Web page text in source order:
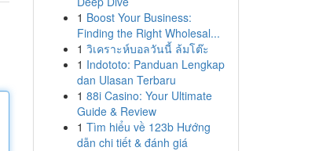
1 Boost Your Business:
Finding the Right Wholesal...
1 วิเคราะห์บอลวันนี้ ล้มโต๊ะ
1 Indototo: Panduan Lengkap
dan Ulasan Terbaru
1 88i Casino: Your Ultimate
Guide & Review
1 Tìm hiểu về 123b Hướng
dẫn chi tiết & đánh giá